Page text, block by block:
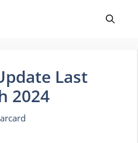
Last
2024